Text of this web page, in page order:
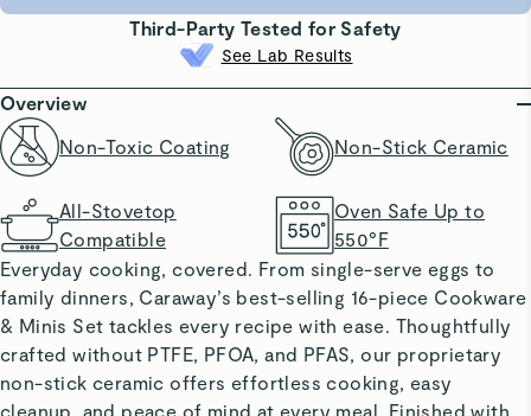
Third-Party Tested for Safety
See Lab Results
Overview
Non-Toxic Coating
Non-Stick Ceramic
All-Stovetop
Compatible
Oven Safe Up to
550°F
Everyday cooking, covered. From single-serve eggs to
family dinners, Caraway’s best-selling 16-piece Cookware
& Minis Set tackles every recipe with ease. Thoughtfully
crafted without PTFE, PFOA, and PFAS, our proprietary
non-stick ceramic offers effortless cooking, easy
cleanup, and peace of mind at every meal. Finished with